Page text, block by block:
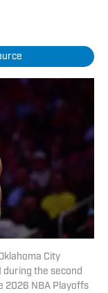
City
during the second
2026 NBA Playoffs